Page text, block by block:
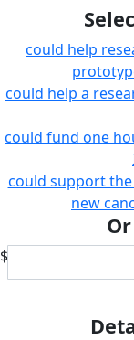
could help
could help a
could fund one
could support
new
$